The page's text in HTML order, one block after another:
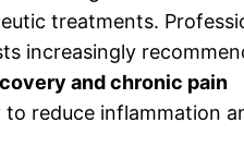
treatments.
increasingly
and chronic pain
reduce inflammation